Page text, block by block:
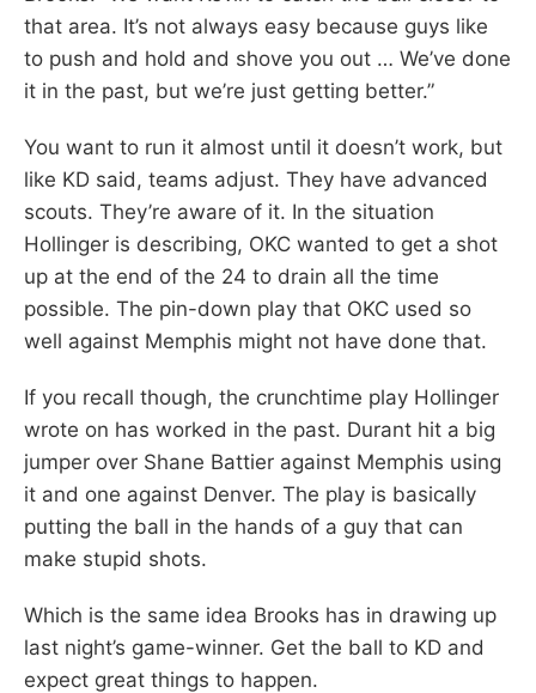
that area. It’s not always easy because guys like
to push and hold and shove you out … We’ve done
it in the past, but we’re just getting better.”
You want to run it almost until it doesn’t work, but
like KD said, teams adjust. They have advanced
scouts. They’re aware of it. In the situation
Hollinger is describing, OKC wanted to get a shot
up at the end of the 24 to drain all the time
possible. The pin-down play that OKC used so
well against Memphis might not have done that.
If you recall though, the crunchtime play Hollinger
wrote on has worked in the past. Durant hit a big
jumper over Shane Battier against Memphis using
it and one against Denver. The play is basically
putting the ball in the hands of a guy that can
make stupid shots.
Which is the same idea Brooks has in drawing up
last night’s game-winner. Get the ball to KD and
expect great things to happen.